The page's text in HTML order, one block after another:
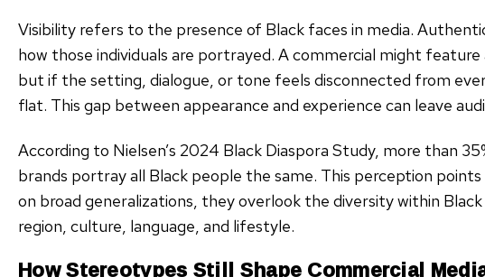
Visibility refers to the presence of Black faces in media.
how those individuals are portrayed. A commercial might
but if the setting, dialogue, or tone feels disconnected from
flat. This gap between appearance and experience can leave
According to Nielsen’s 2024 Black Diaspora Study, more than
brands portray all Black people the same. This perception
on broad generalizations, they overlook the diversity within
region, culture, language, and lifestyle.